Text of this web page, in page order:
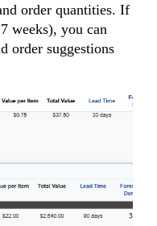
order quantities. If
weeks), you can
order suggestions